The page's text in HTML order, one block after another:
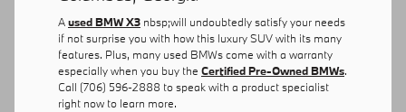
Aused BMW X3 nbsp;will undoubtedly satisfy your needs
if not surprise you with how this luxury SUV with its many
features. Plus, many used BMWs come with a warranty
especially when you buy the Certified Pre-Owned BMWs.
Call (706) 596-2888 to speak with a product specialist
right now to learn more.